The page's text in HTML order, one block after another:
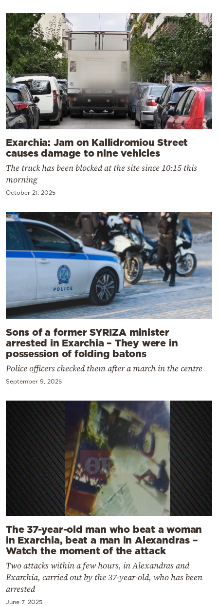
Exarchia: Jam on Kallidromiou Street
causes damage to nine vehicles
The truck has been blocked at the site since 10:15 this
morning
October 21, 2025
Sons of a former SYRIZA minister
arrested in Exarchia – They were in
possession of folding batons
Police officers checked them after a march in the centre
September 9, 2025
The 37-year-old man who beat a woman
in Exarchia, beat a man in Alexandras –
Watch the moment of the attack
Two attacks within a few hours, in Alexandras and
Exarchia, carried out by the 37-year-old, who has been
arrested
June 7, 2025